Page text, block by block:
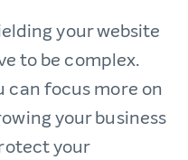
your website
to be complex.
can focus more on
your business
your